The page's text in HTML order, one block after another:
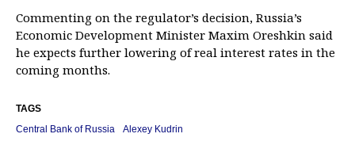
Commenting on the regulator’s decision, Russia’s
Economic Development Minister Maxim Oreshkin said
he expects further lowering of real interest rates in the
coming months.
TAGS
Central Bank of Russia
Alexey Kudrin